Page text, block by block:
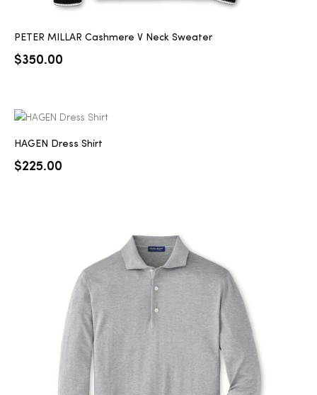
PETER MILLAR Cashmere V Neck Sweater
$350.00
HAGEN Dress Shirt
$225.00